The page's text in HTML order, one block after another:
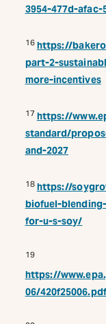
3954-477d-afac-
16 https://
part-2-
more-incentives
17 https://
standard/
and-2027
18 https://
biofuel-
for-u-s-soy/
19
https://
06/420f25006.pdf